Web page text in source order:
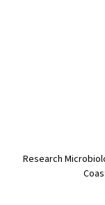
Research